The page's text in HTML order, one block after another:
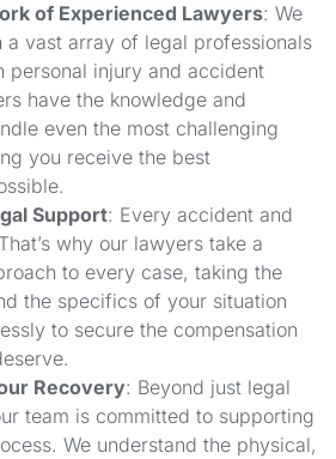
of Experienced Lawyers: We
a vast array of legal professionals
personal injury and accident
have the knowledge and
even the most challenging
you receive the best
Support: Every accident and
why our lawyers take a
to every case, taking the
the specifics of your situation
to secure the compensation
Recovery: Beyond just legal
team is committed to supporting
We understand the physical,